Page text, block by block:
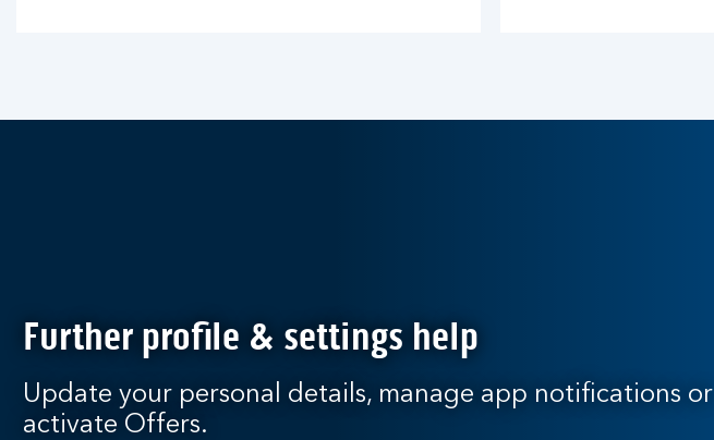
Further profile & settings help
Update your personal details, manage app notifications or
activate Offers.